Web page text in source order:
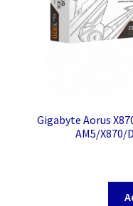
Gigabyte Aorus
AM5/X870/